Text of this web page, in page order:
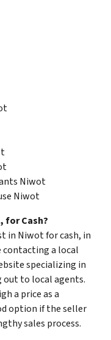
Niwot
Niwot
for Cash?
in Niwot for cash, in
contacting a local
specializing in
out to local agents.
a price as a
option if the seller
sales process.